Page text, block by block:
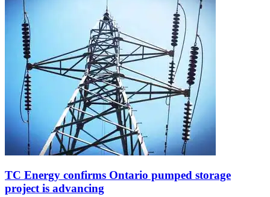
TC Energy confirms Ontario pumped storage
project is advancing